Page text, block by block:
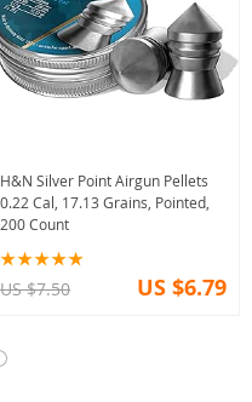
H&N Silver Point Airgun Pellets
0.22 Cal, 17.13 Grains, Pointed,
200 Count
US $7.50 US $6.79